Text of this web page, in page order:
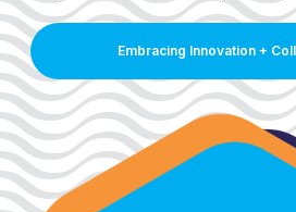
Embracing Innovation +